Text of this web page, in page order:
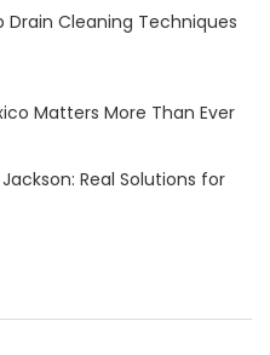
Drain Cleaning Techniques
Matters More Than Ever
Real Solutions for